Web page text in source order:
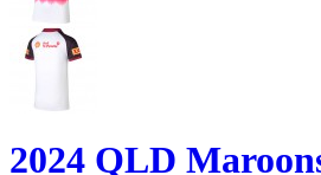
2024 QLD